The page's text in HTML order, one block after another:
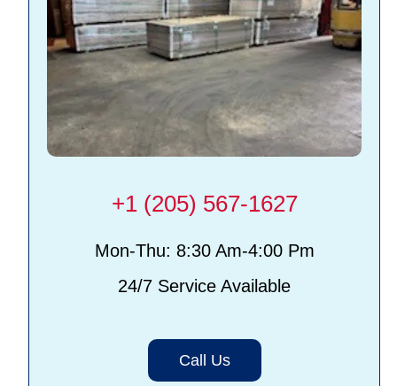
+1 (205) 567-1627
Mon-Thu: 8:30 Am-4:00 Pm
24/7 Service Available
Call Us